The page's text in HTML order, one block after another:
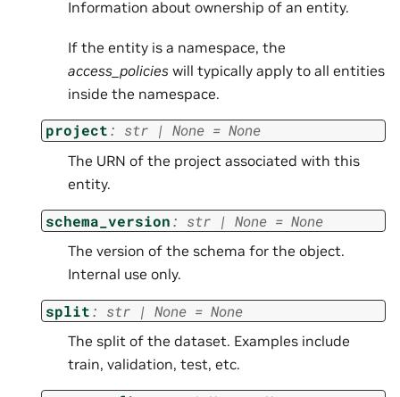
Information about ownership of an entity.
If the entity is a namespace, the
access_policies will typically apply to all entities
inside the namespace.
project: str | None = None
The URN of the project associated with this
entity.
schema_version: str | None = None
The version of the schema for the object.
Internal use only.
split: str | None = None
The split of the dataset. Examples include
train, validation, test, etc.